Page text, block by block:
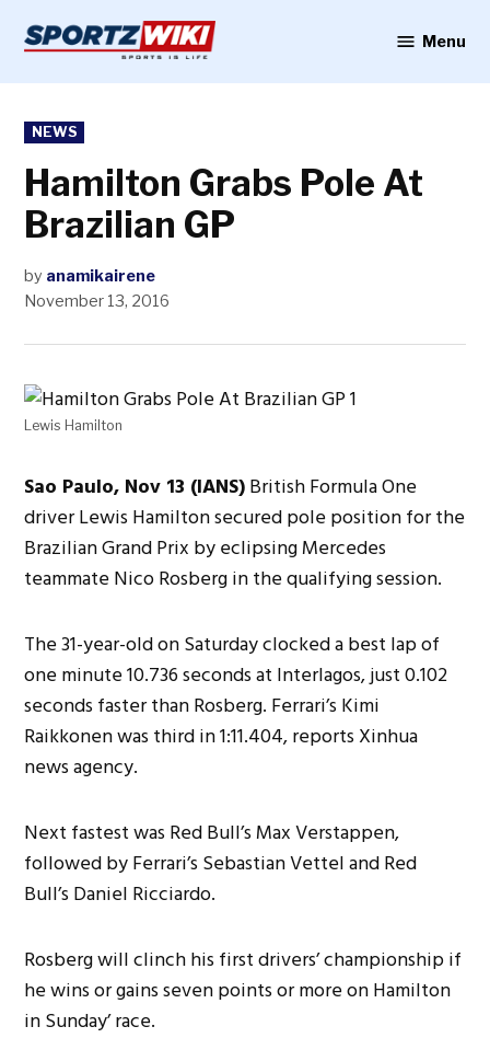
content
Menu
POSTED
IN
NEWS
Hamilton Grabs Pole At
Brazilian GP
by anamikairene
November 13, 2016
Lewis Hamilton
Sao Paulo, Nov 13 (IANS)British Formula One
driver Lewis Hamilton secured pole position for the
Brazilian Grand Prix by eclipsing Mercedes
teammate Nico Rosberg in the qualifying session.
The 31-year-old on Saturday clocked a best lap of
one minute 10.736 seconds at Interlagos, just 0.102
seconds faster than Rosberg. Ferrari’s Kimi
Raikkonen was third in 1:11.404, reports Xinhua
news agency.
Next fastest was Red Bull’s Max Verstappen,
followed by Ferrari’s Sebastian Vettel and Red
Bull’s Daniel Ricciardo.
Rosberg will clinch his first drivers’ championship if
he wins or gains seven points or more on Hamilton
in Sunday’ race.